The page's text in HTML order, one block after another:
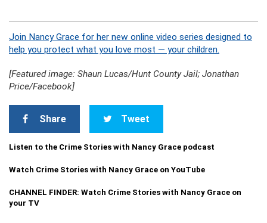
Join Nancy Grace for her new online video series designed to
help you protect what you love most — your children.
[Featured image: Shaun Lucas/Hunt County Jail; Jonathan
Price/Facebook]
Share Tweet
Listen to the Crime Stories with Nancy Grace podcast
Watch Crime Stories with Nancy Grace on YouTube
CHANNEL FINDER: Watch Crime Stories with Nancy Grace on
your TV